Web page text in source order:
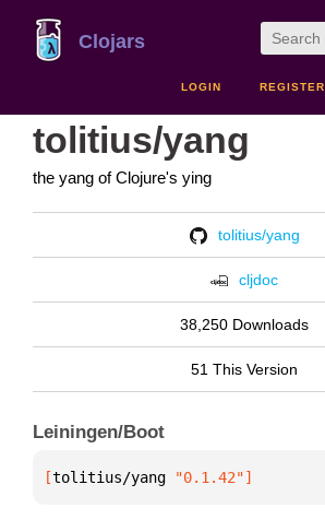
Clojars
LOGIN REGISTER
tolitius/yang
the yang of Clojure's ying
tolitius/yang
cljdoc
38,250 Downloads
51 This Version
Leiningen/Boot
[tolitius/yang "0.1.42"]